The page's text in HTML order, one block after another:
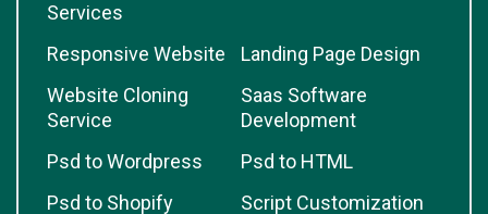
Services
Responsive Website
Landing Page Design
Website Cloning
Service
Saas Software
Development
Psd to Wordpress
Psd to HTML
Psd to Shopify
Script Customization